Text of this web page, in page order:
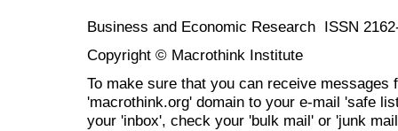
Business and Economic Research ISSN
Copyright © Macrothink Institute
To make sure that you can receive messages
'macrothink.org' domain to your e-mail 'safe
your 'inbox', check your 'bulk mail' or 'junk